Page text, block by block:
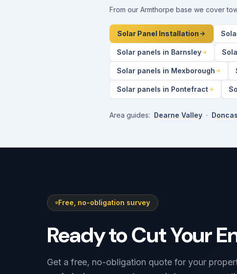
From our Armthorpe base we cover
Solar Panel Installation
Solar panels in Barnsley
Solar panels in Mexborough
Solar panels in Pontefract
Area guides: Dearne Valley ·
Free, no-obligation survey
Ready to Cut Your
Get a free, no-obligation quote for your